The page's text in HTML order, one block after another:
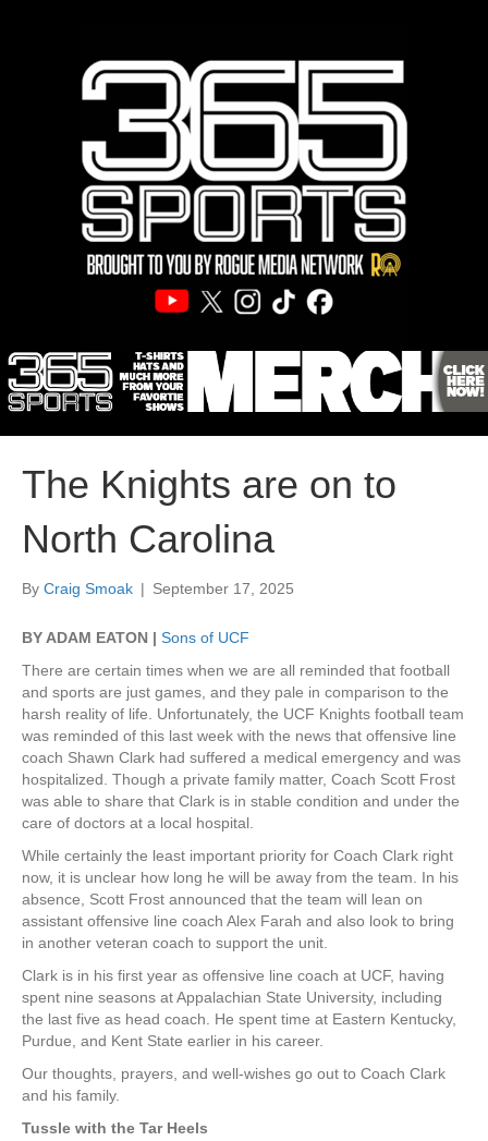
The Knights are on to
North Carolina
By Craig Smoak | September 17, 2025
BY ADAM EATON | Sons of UCF
There are certain times when we are all reminded that football
and sports are just games, and they pale in comparison to the
harsh reality of life. Unfortunately, the UCF Knights football team
was reminded of this last week with the news that offensive line
coach Shawn Clark had suffered a medical emergency and was
hospitalized. Though a private family matter, Coach Scott Frost
was able to share that Clark is in stable condition and under the
care of doctors at a local hospital.
While certainly the least important priority for Coach Clark right
now, it is unclear how long he will be away from the team. In his
absence, Scott Frost announced that the team will lean on
assistant offensive line coach Alex Farah and also look to bring
in another veteran coach to support the unit.
Clark is in his first year as offensive line coach at UCF, having
spent nine seasons at Appalachian State University, including
the last five as head coach. He spent time at Eastern Kentucky,
Purdue, and Kent State earlier in his career.
Our thoughts, prayers, and well-wishes go out to Coach Clark
and his family.
Tussle with the Tar Heels